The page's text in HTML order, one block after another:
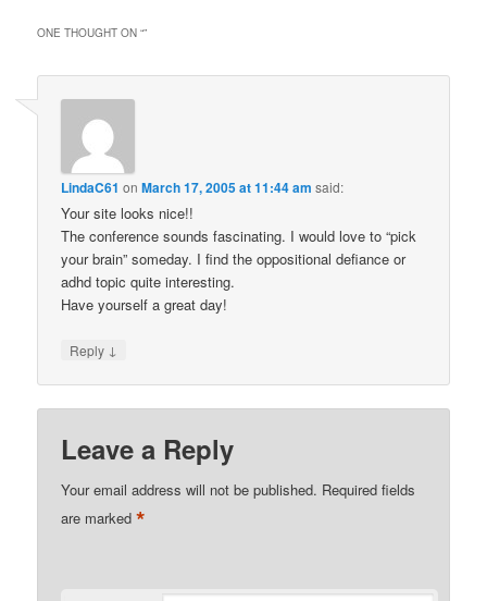
ONE THOUGHT ON “”
LindaC61 onMarch 17, 2005 at 11:44 am said:
Your site looks nice!!
The conference sounds fascinating. I would love to “pick
your brain” someday. I find the oppositional defiance or
adhd topic quite interesting.
Have yourself a great day!
Reply ↓
Leave a Reply
Your email address will not be published. Required fields
are marked*